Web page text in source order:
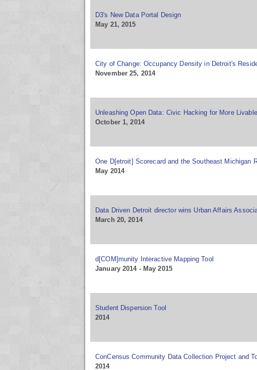
D3's New Data Portal Design
May 21, 2015
City of Change: Occupancy Density in Detroit's
November 25, 2014
Unleashing Open Data: Civic Hacking for More
October 1, 2014
One D[etroit] Scorecard and the Southeast Michigan
May 2014
Data Driven Detroit director wins Urban Affairs
March 20, 2014
d[COM]munity Interactive Mapping Tool
January 2014 - May 2015
Student Dispersion Tool
2014
ConCensus Community Data Collection Project and
2014